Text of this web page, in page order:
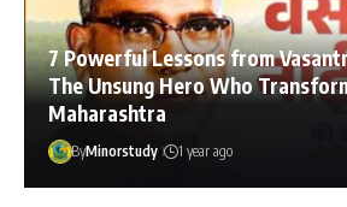
7 Powerful Lessons from
The Unsung Hero Who
Maharashtra
ByMinorstudy 1 year ago